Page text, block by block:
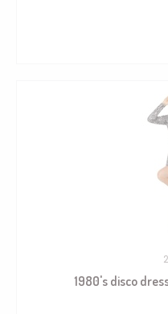
1980's disco